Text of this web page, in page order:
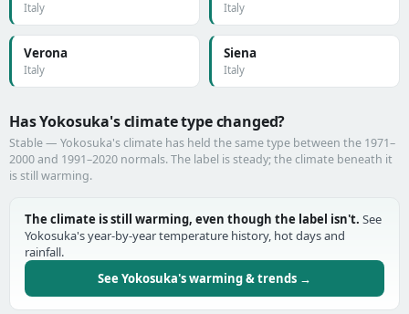
Italy Italy
Verona
Italy
Siena
Italy
Has Yokosuka's climate type changed?
Stable — Yokosuka's climate has held the same type between the 1971–
2000 and 1991–2020 normals. The label is steady; the climate beneath it
is still warming.
The climate is still warming, even though the label isn't. See
Yokosuka's year-by-year temperature history, hot days and
rainfall.
See Yokosuka's warming & trends →